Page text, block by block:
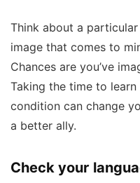
Think about a
image that comes to
Chances are you’ve
Taking the time to
condition can change
a better ally.
Check your